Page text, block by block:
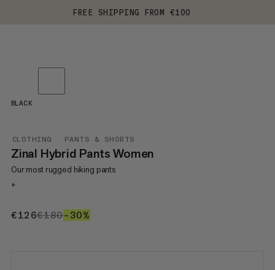
FREE SHIPPING FROM €100
CLOTHING PANTS & SHORTS
Zinal Hybrid Pants Women
Our most rugged hiking pants
+
€126€126
€180€180
–30%
BLACK